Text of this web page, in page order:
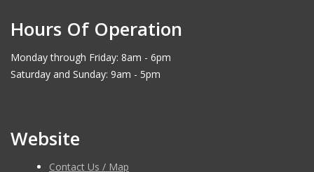
Hours Of Operation
Monday through Friday: 8am - 6pm
Saturday and Sunday: 9am - 5pm
Website
Contact Us / Map